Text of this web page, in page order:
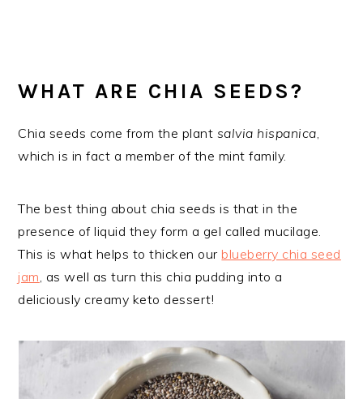
WHAT ARE CHIA SEEDS?
Chia seeds come from the plant salvia hispanica,
which is in fact a member of the mint family.
The best thing about chia seeds is that in the
presence of liquid they form a gel called mucilage.
This is what helps to thicken our blueberry chia seed
jam, as well as turn this chia pudding into a
deliciously creamy keto dessert!